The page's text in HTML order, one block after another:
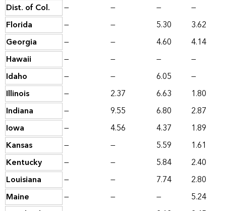
Dist. of Col.
— — —
—
Florida
— — 5.30
3.62
Georgia
— — 4.60
4.14
Hawaii
— — —
—
Idaho
— — 6.05
—
Illinois
— 2.37 6.63
1.80
Indiana
— 9.55 6.80
2.87
Iowa
— 4.56 4.37
1.89
Kansas
— — 5.59
1.61
Kentucky
— — 5.84
2.40
Louisiana
— — 7.74
2.80
Maine
— — —
5.24